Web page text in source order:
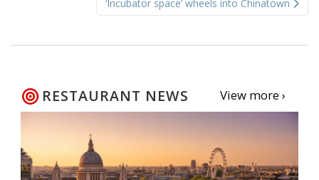
‘Incubator space’ wheels into Chinatown
RESTAURANT NEWS View more ›